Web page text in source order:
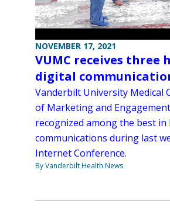
NOVEMBER 17, 2021
VUMC receives three
digital
Vanderbilt University Medical
of Marketing and
recognized among the best
communications during last
Internet Conference.
By Vanderbilt Health News